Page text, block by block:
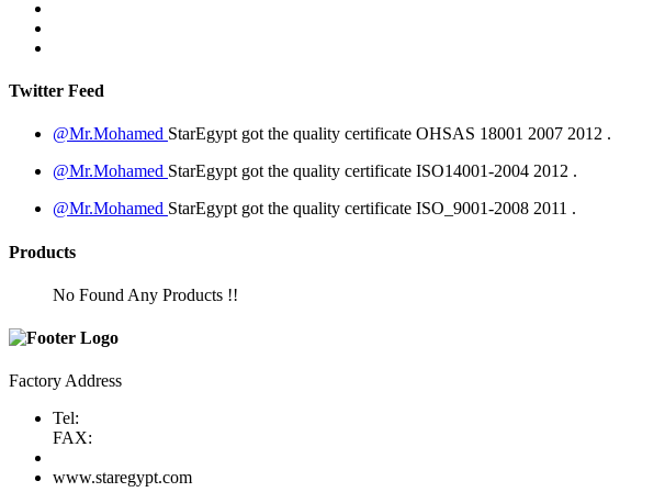
Twitter Feed
@Mr.Mohamed StarEgypt got the quality certificate OHSAS 18001 2007 2012 .
@Mr.Mohamed StarEgypt got the quality certificate ISO14001-2004 2012 .
@Mr.Mohamed StarEgypt got the quality certificate ISO_9001-2008 2011 .
Products
No Found Any Products !!
Factory Address
Tel:
FAX:
www.staregypt.com